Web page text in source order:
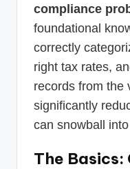
compliance
foundational
correctly
right tax rates,
records from the
significantly
can snowball
The Basics: